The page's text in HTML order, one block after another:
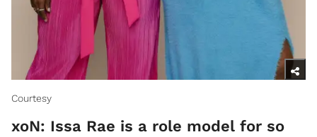
Courtesy
xoN: Issa Rae is a role model for so